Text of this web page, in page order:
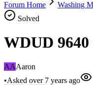
Forum Home
Washing
Solved
WDUD
AAAaron
•Asked over 7 years ago